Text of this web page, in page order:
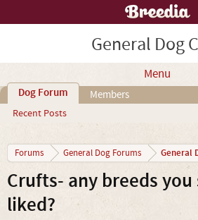
General Dog
Menu
Dog Forum
Recent Posts
Members
Forums General Dog Forums General
Crufts- any breeds you
liked?